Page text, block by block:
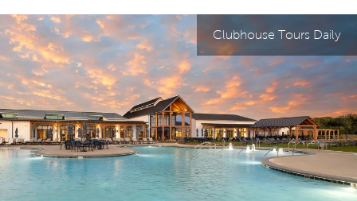
Clubhouse Tours Daily